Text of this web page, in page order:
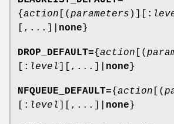
{ action [( parameters )][:
[,...]| none }
DROP_DEFAULT={ action [(
[: level ][,...]| none }
NFQUEUE_DEFAULT={ action [(
[: level ][,...]| none }